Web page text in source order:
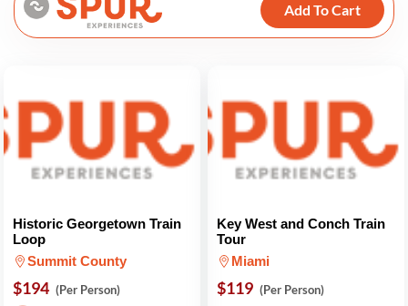
Add To Cart
Historic Georgetown Train
Loop
Summit County
$194 (Per Person)
Key West and Conch Train
Tour
Miami
$119 (Per Person)